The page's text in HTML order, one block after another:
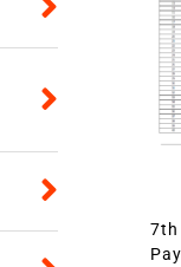
7th